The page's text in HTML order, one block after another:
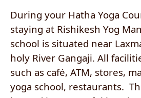
During your Hatha Yoga
staying at Rishikesh Yog
school is situated near
holy River Gangaji. All
such as café, ATM, stores,
yoga school, restaurants.